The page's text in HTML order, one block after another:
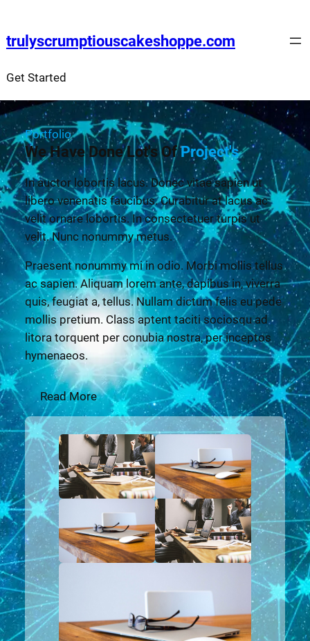
trulyscrumptiouscakeshoppe.com
Get Started
Portfolio
We Have Done Lot's OfProject's
In auctor lobortis lacus. Donec vitae sapien ut
libero venenatis faucibus. Curabitur at lacus ac
velit ornare lobortis. In consectetuer turpis ut
velit. Nunc nonummy metus.
Praesent nonummy mi in odio. Morbi mollis tellus
ac sapien. Aliquam lorem ante, dapibus in, viverra
quis, feugiat a, tellus. Nullam dictum felis eu pede
mollis pretium. Class aptent taciti sociosqu ad
litora torquent per conubia nostra, per inceptos
hymenaeos.
Read More